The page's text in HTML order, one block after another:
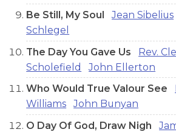
Be Still, My Soul
Jean Sibelius
Schlegel
The Day You Gave Us
Rev.
Scholefield
John Ellerton
Who Would True Valour See
Williams
John Bunyan
O Day Of God, Draw Nigh